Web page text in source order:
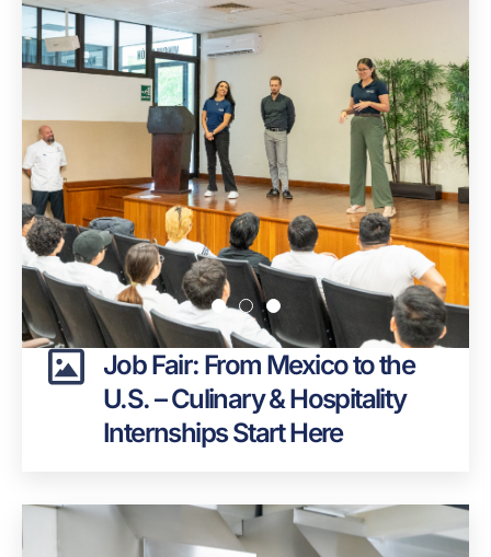
Job Fair: From Mexico to the
U.S. – Culinary & Hospitality
Internships Start Here